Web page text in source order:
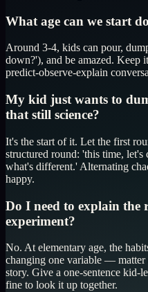
What age can we start
Around 3-4, kids can pour,
down?'), and be amazed. Keep
predict-observe-explain
My kid just wants to
that still science?
It's the start of it. Let the first
structured round: 'this time, let's
what's different.' Alternating
happy.
Do I need to explain the
experiment?
No. At elementary age, the
changing one variable — matter
story. Give a one-sentence kid-
fine to look it up together.